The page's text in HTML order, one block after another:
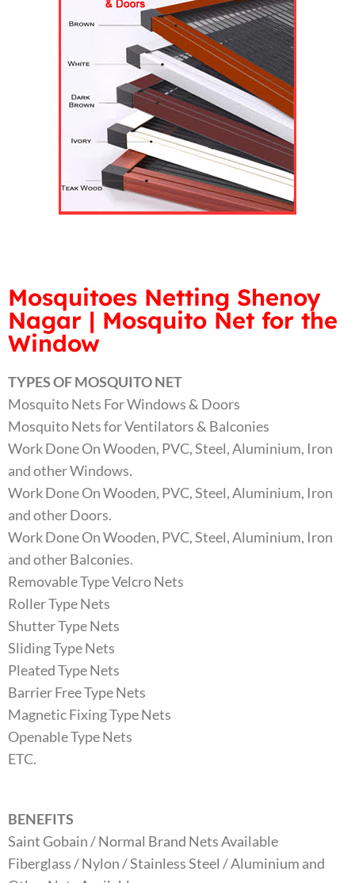
Mosquitoes Netting Shenoy
Nagar | Mosquito Net for the
Window
TYPES OF MOSQUITO NET
Mosquito Nets For Windows & Doors
Mosquito Nets for Ventilators & Balconies
Work Done On Wooden, PVC, Steel, Aluminium, Iron
and other Windows.
Work Done On Wooden, PVC, Steel, Aluminium, Iron
and other Doors.
Work Done On Wooden, PVC, Steel, Aluminium, Iron
and other Balconies.
Removable Type Velcro Nets
Roller Type Nets
Shutter Type Nets
Sliding Type Nets
Pleated Type Nets
Barrier Free Type Nets
Magnetic Fixing Type Nets
Openable Type Nets
ETC.
BENEFITS
Saint Gobain / Normal Brand Nets Available
Fiberglass / Nylon / Stainless Steel / Aluminium and